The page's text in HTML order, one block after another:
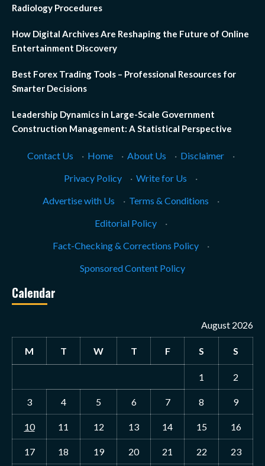
Radiology Procedures
How Digital Archives Are Reshaping the Future of Online
Entertainment Discovery
Best Forex Trading Tools – Professional Resources for
Smarter Decisions
Leadership Dynamics in Large-Scale Government
Construction Management: A Statistical Perspective
Contact Us · Home · About Us · Disclaimer
·
Privacy Policy
· Write for Us
·
Advertise with Us
· Terms & Conditions
·
Editorial Policy
·
Fact-Checking & Corrections Policy
·
Sponsored Content Policy
Calendar
August 2026
M T W T F S S
1 2
3 4 5 6 7 8 9
10 11 12 13 14 15 16
17 18 19 20 21 22 23